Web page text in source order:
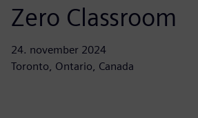
Zero Classroom
24. november 2024
Toronto, Ontario, Canada